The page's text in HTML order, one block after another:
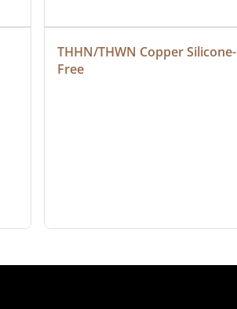
THHN/THWN Copper Silicone-
Free